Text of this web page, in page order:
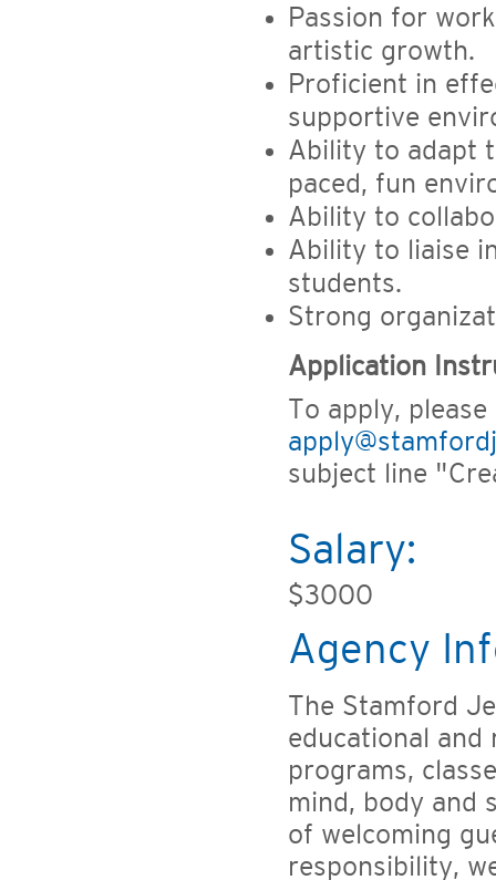
Passion for
artistic growth.
Proficient in
supportive
Ability to adapt
paced, fun
Ability to
Ability to liaise
students.
Strong
Application
To apply,
subject line
Salary:
$3000
Agency
The Stamford
educational
programs,
mind, body and
of welcoming
responsibility,